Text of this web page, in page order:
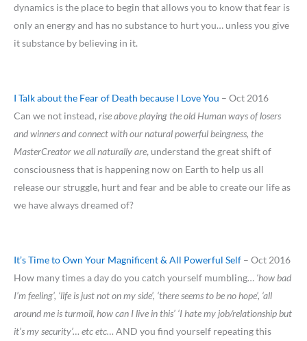
dynamics is the place to begin that allows you to know that fear is
only an energy and has no substance to hurt you… unless you give
it substance by believing in it.
I Talk about the Fear of Death because I Love You – Oct 2016
Can we not instead, rise above playing the old Human ways of losers
and winners and connect with our natural powerful beingness, the
MasterCreator we all naturally are, understand the great shift of
consciousness that is happening now on Earth to help us all
release our struggle, hurt and fear and be able to create our life as
we have always dreamed of?
It’s Time to Own Your Magnificent & All Powerful Self – Oct 2016
How many times a day do you catch yourself mumbling… ‘how bad
I’m feeling’, ‘life is just not on my side’, ‘there seems to be no hope’, ‘all
around me is turmoil, how can I live in this’ ‘I hate my job/relationship but
it’s my security’… etc etc… AND you find yourself repeating this